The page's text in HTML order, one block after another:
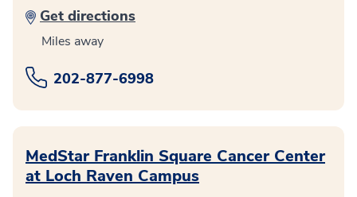
Get directions
Miles away
202-877-6998
MedStar Franklin Square Cancer Center
at Loch Raven Campus